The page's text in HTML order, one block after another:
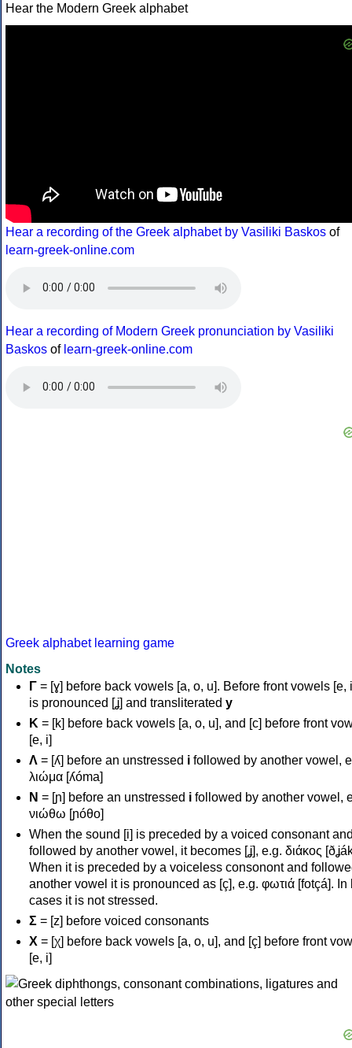
Hear the Modern Greek alphabet
Hear a recording of the Greek alphabet by Vasiliki Baskos of
learn-greek-online.com
Hear a recording of Modern Greek pronunciation by Vasiliki
Baskos of learn-greek-online.com
Greek alphabet learning game
Notes
Γ = [ɣ] before back vowels [a, o, u]. Before front vowels [e,
is pronounced [ʝ] and transliterated y
Κ = [k] before back vowels [a, o, u], and [c] before front
[e, i]
Λ = [ʎ] before an unstressed i followed by another vowel,
λιώμα [ʎóma]
Ν = [ɲ] before an unstressed i followed by another vowel,
νιώθω [ɲóθo]
When the sound [i] is preceded by a voiced consonant
followed by another vowel, it becomes [ʝ], e.g. διάκος
When it is preceded by a voiceless consonont and
another vowel it is pronounced as [ç], e.g. φωτιά [fotçá]. In
cases it is not stressed.
Σ = [z] before voiced consonants
Χ = [χ] before back vowels [a, o, u], and [ç] before front
[e, i]